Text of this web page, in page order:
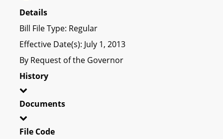
Details
Bill File Type: Regular
Effective Date(s): July 1, 2013
By Request of the Governor
History
Documents
File Code